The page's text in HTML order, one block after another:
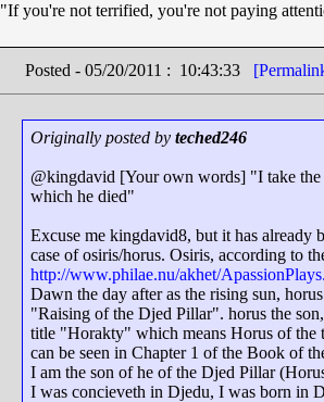
"If you're not terrified, you're not paying
Posted - 05/20/2011 : 10:43:33
Originally posted by teched246
@kingdavid [Your own words] "I take
which he died"
Excuse me kingdavid8, but it has already
case of osiris/horus. Osiris, according to
http://www.philae.nu/akhet/
Dawn the day after as the rising sun,
"Raising of the Djed Pillar". horus the
title "Horakty" which means Horus of the
can be seen in Chapter 1 of the Book of
I am the son of he of the Djed Pillar
I was concieveth in Djedu, I was born in